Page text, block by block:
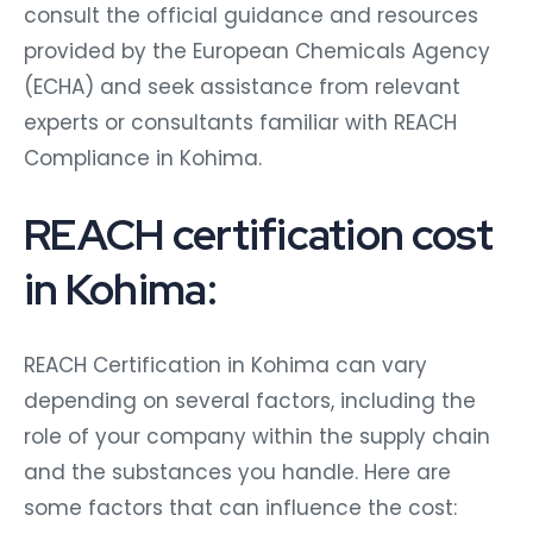
consult the official guidance and resources
provided by the European Chemicals Agency
(ECHA) and seek assistance from relevant
experts or consultants familiar with REACH
Compliance in Kohima.
REACH certification cost
in Kohima:
REACH Certification in Kohima can vary
depending on several factors, including the
role of your company within the supply chain
and the substances you handle. Here are
some factors that can influence the cost: